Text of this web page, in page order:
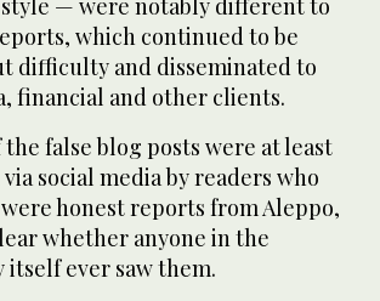
— were notably different to
which continued to be
difficulty and disseminated to
financial and other clients.
false blog posts were at least
social media by readers who
honest reports from Aleppo,
whether anyone in the
ever saw them.